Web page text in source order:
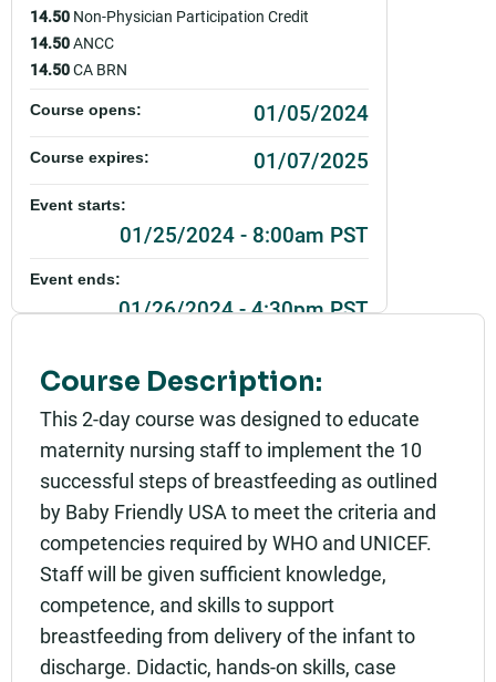
Course Description:
This 2-day course was designed to educate
maternity nursing staff to implement the 10
successful steps of breastfeeding as outlined
by Baby Friendly USA to meet the criteria and
competencies required by WHO and UNICEF.
Staff will be given sufficient knowledge,
competence, and skills to support
breastfeeding from delivery of the infant to
discharge. Didactic, hands-on skills, case
14.50 Non-Physician Participation Credit
14.50ANCC
14.50CA BRN
Course opens: 01/05/2024
Course expires: 01/07/2025
Event starts:
01/25/2024 - 8:00am PST
Event ends:
01/26/2024 - 4:30pm PST
0111_SHU_ Breastfeeding Education and Compet
Add to calendar:
Rating: